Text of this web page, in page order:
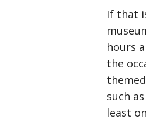
If that
hours
the
such
least